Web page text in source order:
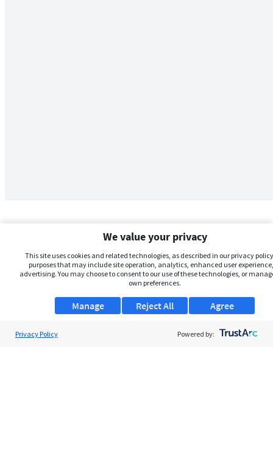
We value your privacy
This site uses cookies and related technologies, as described in our privacy
purposes that may include site operation, analytics, enhanced user
advertising. You may choose to consent to our use of these technologies, or
own preferences.
Manage Agree
Reject All
Privacy Policy Powered by: